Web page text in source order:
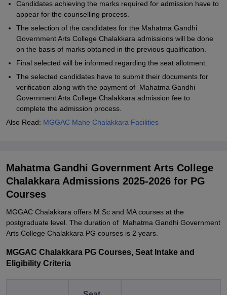
Candidates achieving the marks required for admission have to
appear for the counselling process.
The selection of the candidates for the Mahatma Gandhi
Government Arts College Chalakkara admissions will be done
on the basis of marks obtained in the previous qualification.
Final selected will be informed regarding the seat allotment.
The selected candidates have to submit their documents for
verification along with the payment of Mahatma Gandhi
Government Arts College Chalakkara admission fee to
complete the admission process.
Also Read: MGGAC Mahe Chalakkara Facilities
Mahatma Gandhi Government Arts College
Chalakkara Admissions 2025-2026 for PG
Courses
MGGAC Chalakkara offers M.Sc and MA courses at the
postgraduate level. The duration of Mahatma Gandhi Government
Arts College Chalakkara PG courses is 2 years.
MGGAC Chalakkara PG Courses, Seat Intake and
Eligibility Criteria